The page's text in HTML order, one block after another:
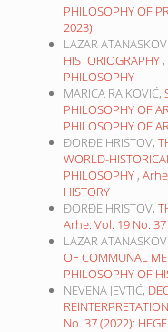
PHILOSOPHY OF
2023)
LAZAR
HISTORIOGRAPHY ,
PHILOSOPHY
MARICA RAJKOVIĆ,
PHILOSOPHY OF
PHILOSOPHY OF
ĐORĐE HRISTOV,
WORLD-
PHILOSOPHY ,
HISTORY
ĐORĐE HRISTOV,
Arhe: Vol. 19 No. 37
LAZAR
OF COMMUNAL
PHILOSOPHY OF
NEVENA JEVTIĆ,
No. 37 (2022):